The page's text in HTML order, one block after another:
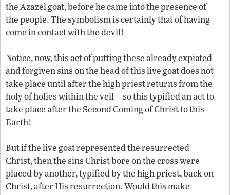
the Azazel goat, before he came into the presence of
the people. The symbolism is certainly that of having
come in contact with the devil!
Notice, now, this act of putting these already expiated
and forgiven sins on the head of this live goat does not
take place until after the high priest returns from the
holy of holies within the veil—so this typified an act to
take place after the Second Coming of Christ to this
Earth!
But if the live goat represented the resurrected
Christ, then the sins Christ bore on the cross were
placed by another, typified by the high priest, back on
Christ, after His resurrection. Would this make